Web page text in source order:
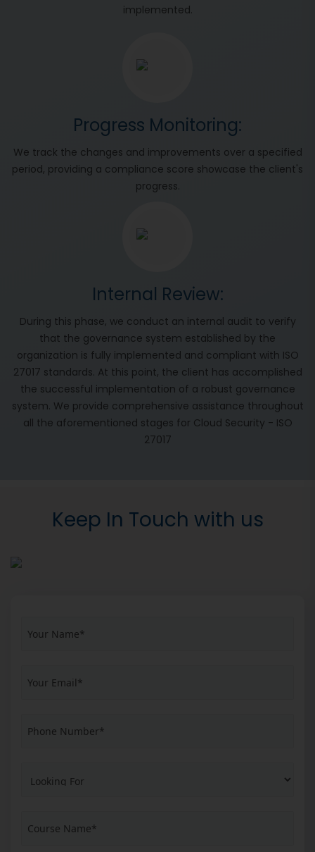
implemented.
Progress Monitoring:
We track the changes and improvements over a specified
period, providing a compliance score showcase the client's
progress.
Internal Review:
During this phase, we conduct an internal audit to verify
that the governance system established by the
organization is fully implemented and compliant with ISO
27017 standards. At this point, the client has accomplished
the successful implementation of a robust governance
system. We provide comprehensive assistance throughout
all the aforementioned stages for Cloud Security - ISO
27017
Keep In Touch with us